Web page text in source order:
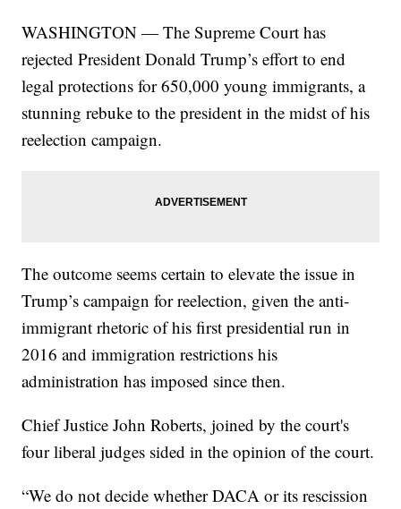
WASHINGTON — The Supreme Court has
rejected President Donald Trump’s effort to end
legal protections for 650,000 young immigrants, a
stunning rebuke to the president in the midst of his
reelection campaign.
The outcome seems certain to elevate the issue in
Trump’s campaign for reelection, given the anti-
immigrant rhetoric of his first presidential run in
2016 and immigration restrictions his
administration has imposed since then.
Chief Justice John Roberts, joined by the court's
four liberal judges sided in the opinion of the court.
“We do not decide whether DACA or its rescission